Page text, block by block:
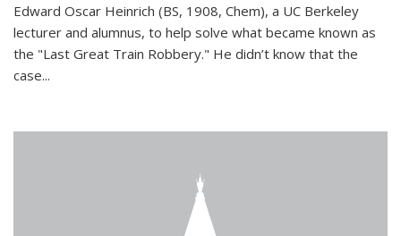
Edward Oscar Heinrich (BS, 1908, Chem), a UC Berkeley
lecturer and alumnus, to help solve what became known as
the "Last Great Train Robbery." He didn’t know that the
case...